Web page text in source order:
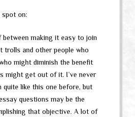
spot on:
between making it easy to join
trolls and other people who
might diminish the benefit
might get out of it. I’ve never
quite like this one before, but
questions may be the
that objective. A lot of